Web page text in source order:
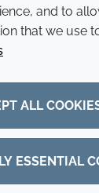
and to
that we use
ALL
ESSENTIAL